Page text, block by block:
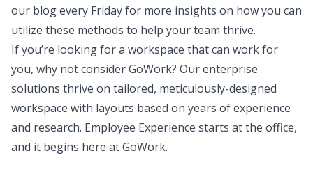
our blog every Friday for more insights on how you can
utilize these methods to help your team thrive.
If you’re looking for a workspace that can work for
you, why not consider GoWork? Our enterprise
solutions thrive on tailored, meticulously-designed
workspace with layouts based on years of experience
and research. Employee Experience starts at the office,
and it begins here at GoWork.